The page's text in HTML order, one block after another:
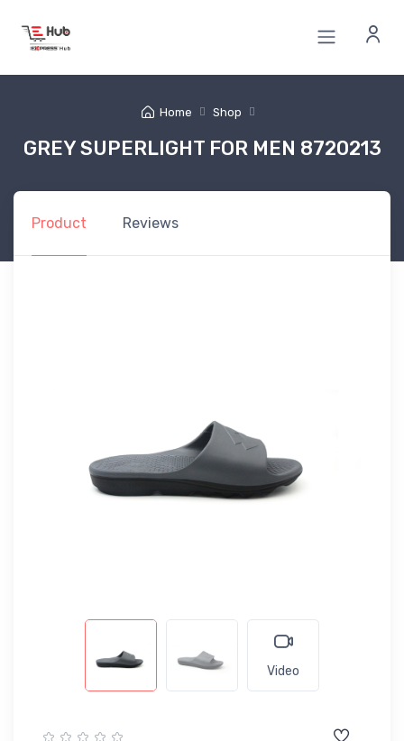
Home Shop
GREY SUPERLIGHT FOR MEN 8720213
Product Reviews
Video